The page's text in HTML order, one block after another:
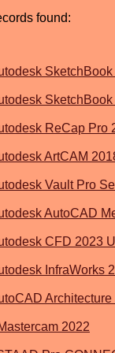
found:
ReCap Pro
ArtCAM
Vault Pro
AutoCAD
CFD 2023
InfraWorks
Architecture
2022